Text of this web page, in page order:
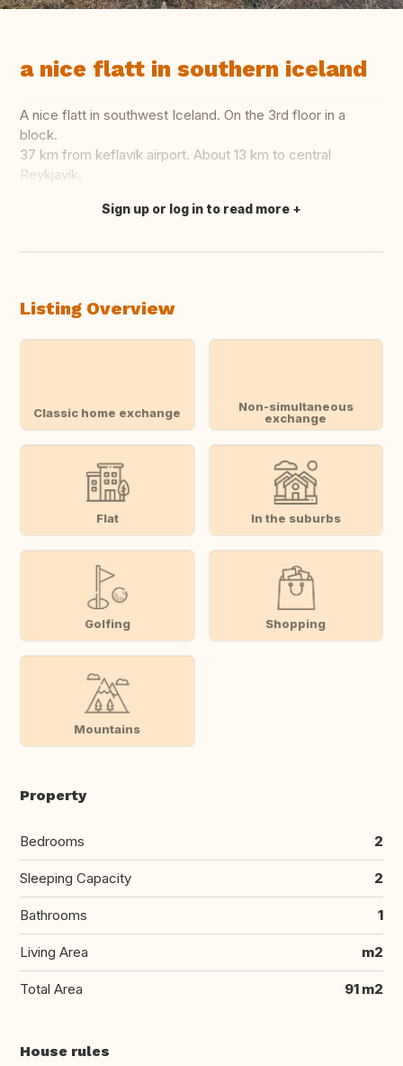
a nice flatt in southern iceland
A nice flatt in southwest Iceland. On the 3rd floor in a
block.
37 km from keflavik airport. About 13 km to central
Reykjavík.
Translate this
Sign up or log in to read more
Listing Overview
Classic home exchange
Non-simultaneous
exchange
Flat In the suburbs
Golfing Shopping
Mountains
Property
Bedrooms 2
Sleeping Capacity 2
Bathrooms 1
Living Area m2
Total Area 91 m2
House rules